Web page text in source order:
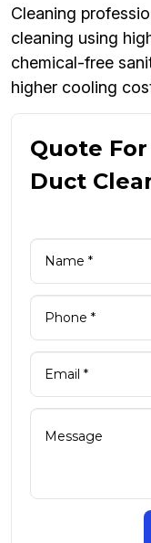
Cleaning
cleaning using
chemical-free
higher cooling
Quote
Duct